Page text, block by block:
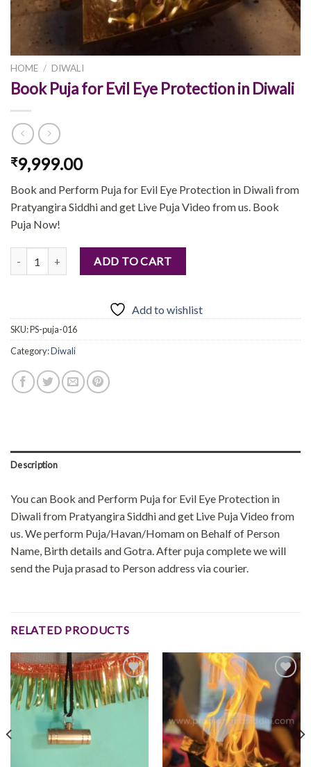
HOME / DIWALI
Book Puja for Evil Eye Protection in Diwali
₹9,999.00
Book and Perform Puja for Evil Eye Protection in Diwali from
Pratyangira Siddhi and get Live Puja Video from us. Book
Puja Now!
Book Puja for Evil Eye Protection in Diwali quantity
ADD TO CART
Add to wishlist
SKU:PS-puja-016
Category:Diwali
Description
You can Book and Perform Puja for Evil Eye Protection in
Diwali from Pratyangira Siddhi and get Live Puja Video from
us. We perform Puja/Havan/Homam on Behalf of Person
Name, Birth details and Gotra. After puja complete we will
send the Puja prasad to Person address via courier.
RELATED PRODUCTS
Add to
wishlist